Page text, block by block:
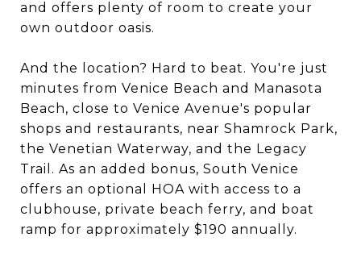
and offers plenty of room to create your
own outdoor oasis.
And the location? Hard to beat. You're just
minutes from Venice Beach and Manasota
Beach, close to Venice Avenue's popular
shops and restaurants, near Shamrock Park,
the Venetian Waterway, and the Legacy
Trail. As an added bonus, South Venice
offers an optional HOA with access to a
clubhouse, private beach ferry, and boat
ramp for approximately $190 annually.